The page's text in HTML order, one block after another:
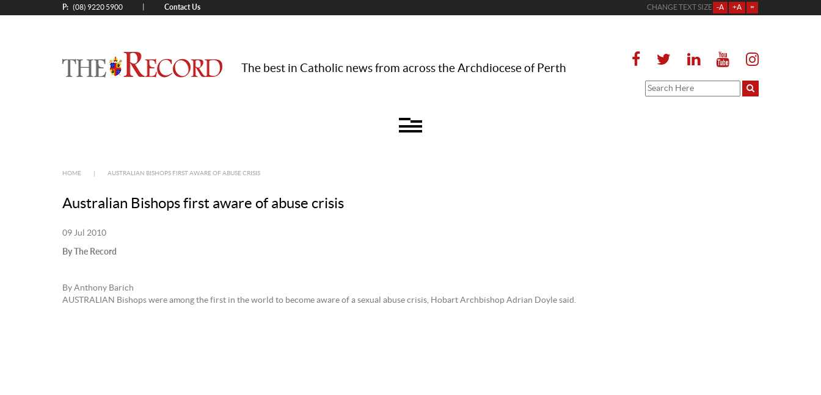
P: (08) 9220 5900 Contact Us CHANGE TEXT SIZE -A +A =
The best in Catholic news from across the Archdiocese of Perth
HOME AUSTRALIAN BISHOPS FIRST AWARE OF ABUSE CRISIS
Australian Bishops first aware of abuse crisis
09 Jul 2010
By The Record
By Anthony Barich
AUSTRALIAN Bishops were among the first in the world to become aware of a sexual abuse crisis, Hobart Archbishop Adrian Doyle said.